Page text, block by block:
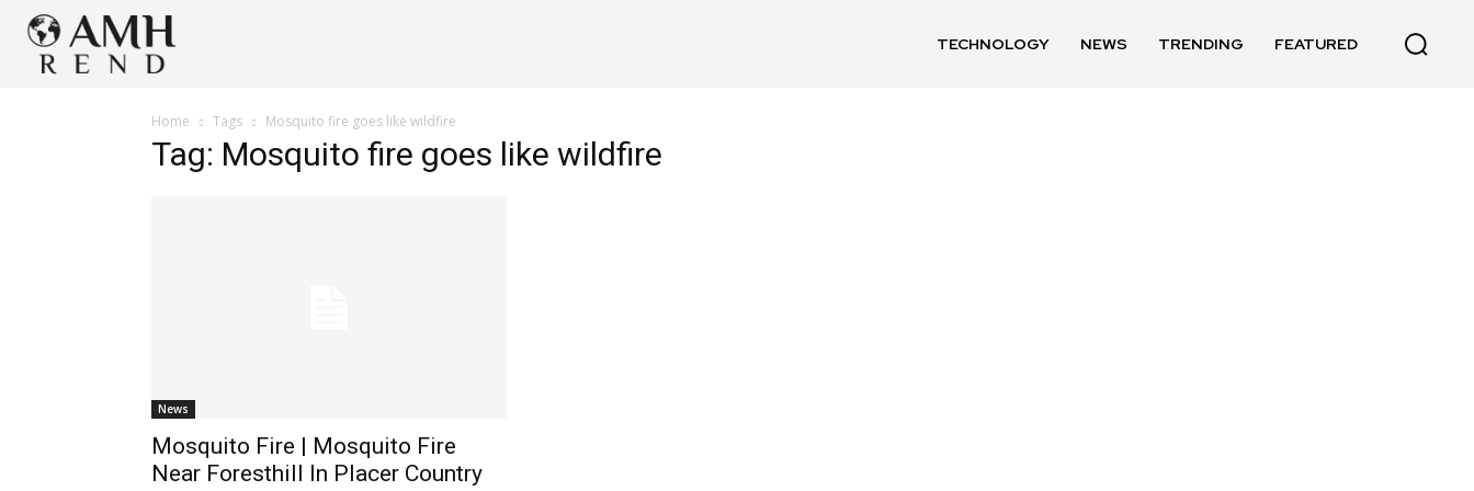
TECHNOLOGY NEWS TRENDING FEATURED
Home Tags Mosquito fire goes like wildfire
Tag: Mosquito fire goes like wildfire
News
Mosquito Fire | Mosquito Fire
Near Foresthill In Placer Country